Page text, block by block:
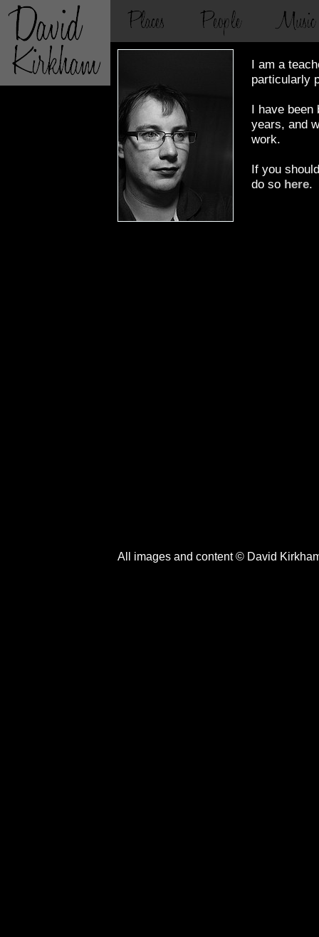
I am a
particularly
I have been
years, and
work.
If you
do so here.
All images and content © David